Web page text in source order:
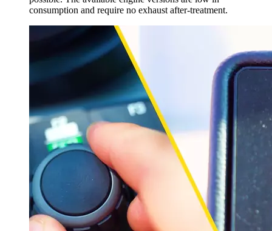
consumption and require no exhaust after-treatment.